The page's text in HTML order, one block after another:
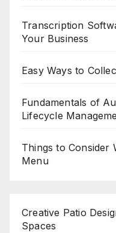
Transcription
Your Business
Easy Ways to
Fundamentals of
Lifecycle
Things to Consider
Menu
Creative Patio
Spaces